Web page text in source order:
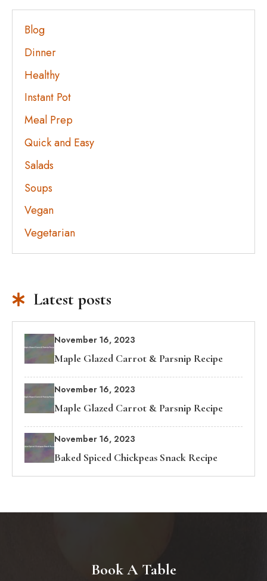
Blog
Dinner
Healthy
Instant Pot
Meal Prep
Quick and Easy
Salads
Soups
Vegan
Vegetarian
Latest posts
November 16, 2023
Maple Glazed Carrot & Parsnip Recipe
November 16, 2023
Maple Glazed Carrot & Parsnip Recipe
November 16, 2023
Baked Spiced Chickpeas Snack Recipe
Book A Table